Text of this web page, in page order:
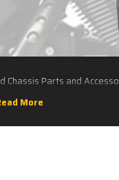
Chassis Parts and